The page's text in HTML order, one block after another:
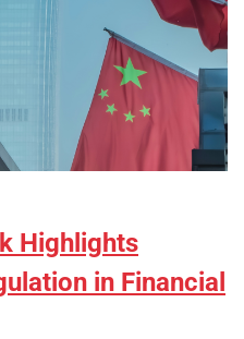
Highlights
in Financial